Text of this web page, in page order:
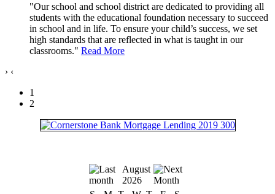
"Our school and school district are dedicated to providing all
students with the educational foundation necessary to succeed
in school and in life. To ensure your child’s success, we set
high standards that are reflected in what is taught in our
classrooms." Read More
› ‹
1
2
August
2026